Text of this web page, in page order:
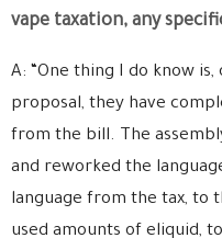
vape taxation, any
A: “One thing I do know
proposal, they have
from the bill. The
and reworked the
language from the tax, to
used amounts of eliquid,